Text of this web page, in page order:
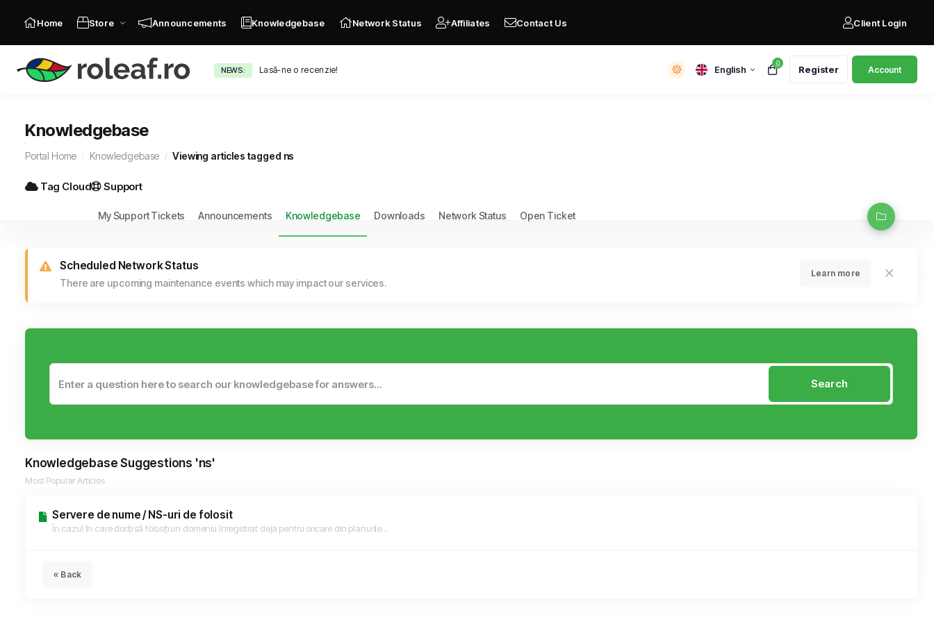
NEWS: Lasă-ne o recenzie! English
0
Register Account
Home Store Announcements Knowledgebase Network Status Affiliates Contact Us Client Login
Knowledgebase
Portal Home Knowledgebase Viewing articles tagged ns
Tag Cloud Support
My Support Tickets Announcements Knowledgebase Downloads Network Status Open Ticket
Scheduled Network Status
There are upcoming maintenance events which may impact our services.
Learn more
Search
Knowledgebase Suggestions 'ns'
Most Popular Articles
Servere de nume / NS-uri de folosit
În cazul în care doriți să folosiți un domeniu înregistrat deja pentru oricare din planurile...
« Back